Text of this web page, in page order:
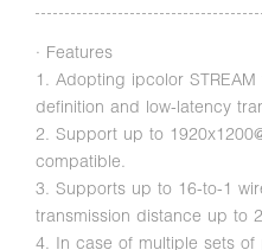
· Features
1. Adopting ipcolor
definition and low-latency
2. Support up to
compatible.
3. Supports up to 16-to-1
transmission distance up to
4. In case of multiple sets of